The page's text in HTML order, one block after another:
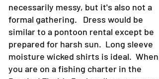
necessarily messy, but it's also not a
formal gathering. Dress would be
similar to a pontoon rental except be
prepared for harsh sun. Long sleeve
moisture wicked shirts is ideal. When
you are on a fishing charter in the